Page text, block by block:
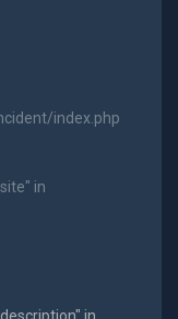
index.php
in